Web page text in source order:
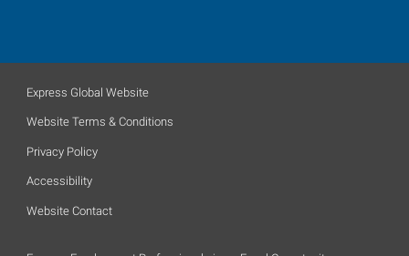
Express Global Website
Website Terms & Conditions
Privacy Policy
Accessibility
Website Contact